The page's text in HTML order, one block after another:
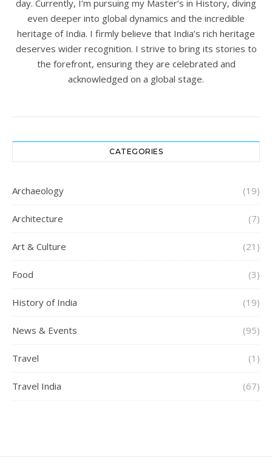
day. Currently, I’m pursuing my Master’s in History, diving
even deeper into global dynamics and the incredible
heritage of India. I firmly believe that India’s rich heritage
deserves wider recognition. I strive to bring its stories to
the forefront, ensuring they are celebrated and
acknowledged on a global stage.
CATEGORIES
Archaeology (19)
Architecture (7)
Art & Culture (21)
Food (3)
History of India (19)
News & Events (95)
Travel (1)
Travel India (67)